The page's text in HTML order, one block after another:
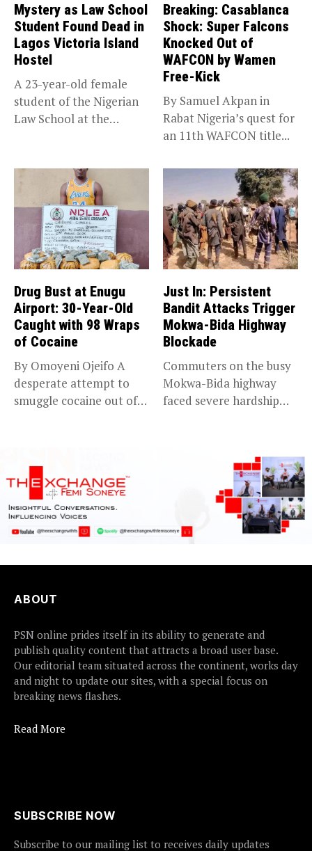
Mystery as Law School
Student Found Dead in
Lagos Victoria Island
Hostel
A 23-year-old female
student of the Nigerian
Law School at the
Breaking: Casablanca
Shock: Super Falcons
Knocked Out of
WAFCON by Wamen
Free-Kick
By Samuel Akpan in
Rabat Nigeria’s quest for
an 11th WAFCON title...
Drug Bust at Enugu
Airport: 30-Year-Old
Caught with 98 Wraps
of Cocaine
By Omoyeni Ojeifo A
desperate attempt to
smuggle cocaine out of
Just In: Persistent
Bandit Attacks Trigger
Mokwa-Bida Highway
Blockade
Commuters on the busy
Mokwa-Bida highway
faced severe hardship
ABOUT
PSN online prides itself in its ability to generate and
publish quality content that attracts a broad user base.
Our editorial team situated across the continent, works day
and night to update our sites, with a special focus on
breaking news flashes.
Read More
SUBSCRIBE NOW
Subscribe to our mailing list to receives daily updates